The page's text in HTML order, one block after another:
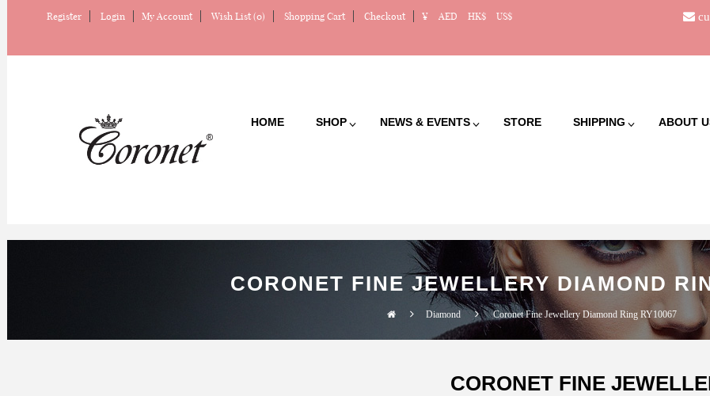
Register Login My Account Wish List (0) Shopping Cart Checkout ¥ AED HK$ US$
HOME SHOP NEWS & EVENTS STORE SHIPPING ABOUT
CORONET FINE JEWELLERY DIAMOND
Diamond Coronet Fine Jewellery Diamond Ring RY10067
CORONET FINE